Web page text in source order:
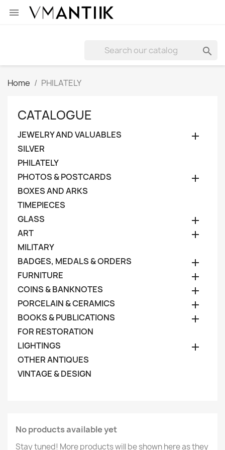


Home PHILATELY
CATALOGUE
JEWELRY AND VALUABLES 
SILVER
PHILATELY
PHOTOS & POSTCARDS

BOXES AND ARKS
TIMEPIECES
GLASS

ART 
MILITARY
BADGES, MEDALS & ORDERS

FURNITURE 
COINS & BANKNOTES 
PORCELAIN & CERAMICS 
BOOKS & PUBLICATIONS 
FOR RESTORATION
LIGHTINGS

OTHER ANTIQUES
VINTAGE & DESIGN
No products available yet
Stay tuned! More products will be shown here as they